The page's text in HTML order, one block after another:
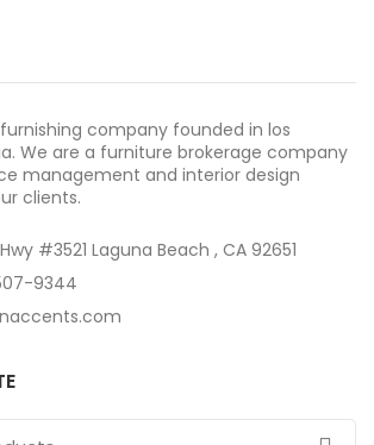
company founded in los
We are a furniture brokerage company
management and interior design
clients.
#3521 Laguna Beach , CA 92651
9344